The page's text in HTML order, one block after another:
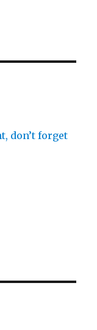
don’t forget